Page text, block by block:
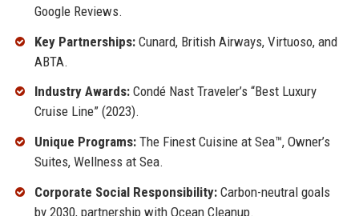
Google Reviews.
Key Partnerships:Cunard, British Airways, Virtuoso, and
ABTA.
Industry Awards:Condé Nast Traveler’s “Best Luxury
Cruise Line” (2023).
Unique Programs:The Finest Cuisine at Sea™, Owner’s
Suites, Wellness at Sea.
Corporate Social Responsibility:Carbon-neutral goals
by 2030, partnership with Ocean Cleanup.